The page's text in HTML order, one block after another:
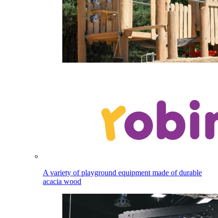
A variety of playground equipment made of durable
acacia wood